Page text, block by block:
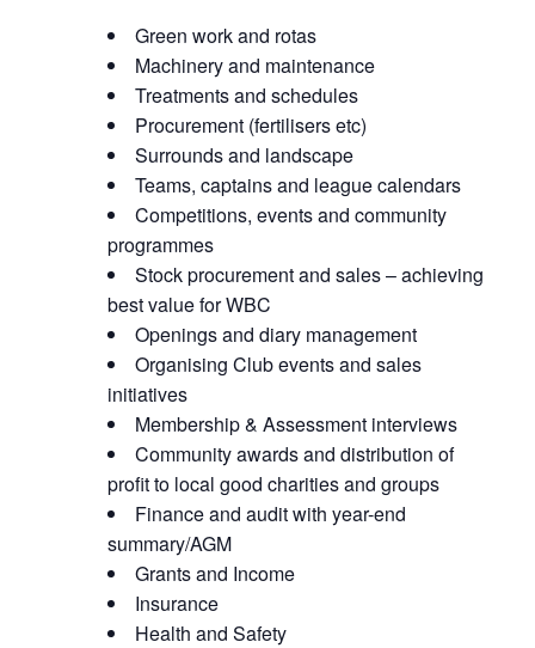
Green work and rotas
Machinery and maintenance
Treatments and schedules
Procurement (fertilisers etc)
Surrounds and landscape
Teams, captains and league calendars
Competitions, events and community
programmes
Stock procurement and sales – achieving
best value for WBC
Openings and diary management
Organising Club events and sales
initiatives
Membership & Assessment interviews
Community awards and distribution of
profit to local good charities and groups
Finance and audit with year-end
summary/AGM
Grants and Income
Insurance
Health and Safety